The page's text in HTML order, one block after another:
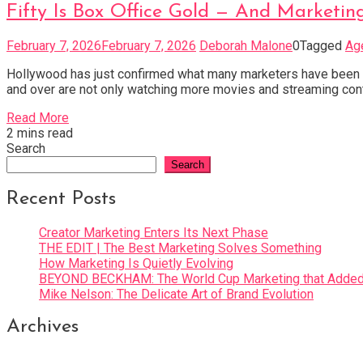
Fifty Is Box Office Gold — And
February 7, 2026February 7, 2026 Deborah Malone0Tagged
Hollywood has just confirmed what many marketers have
and over are not only watching more movies and streaming
Read More
2 mins read
Search
Search
Recent Posts
Creator Marketing Enters Its Next Phase
THE EDIT | The Best Marketing Solves Something
How Marketing Is Quietly Evolving
BEYOND BECKHAM: The World Cup Marketing that
Mike Nelson: The Delicate Art of Brand Evolution
Archives